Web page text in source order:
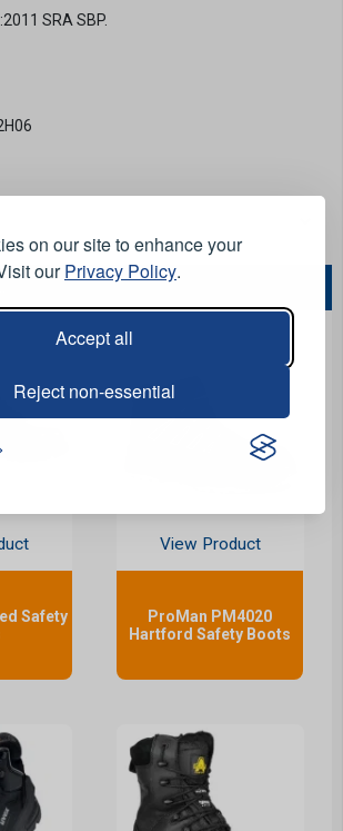
on our site to enhance your
ourPrivacy Policy.
Accept all
Reject non-essential
SRA SBP.
Safety
View Product
ProMan PM4020
Hartford Safety Boots